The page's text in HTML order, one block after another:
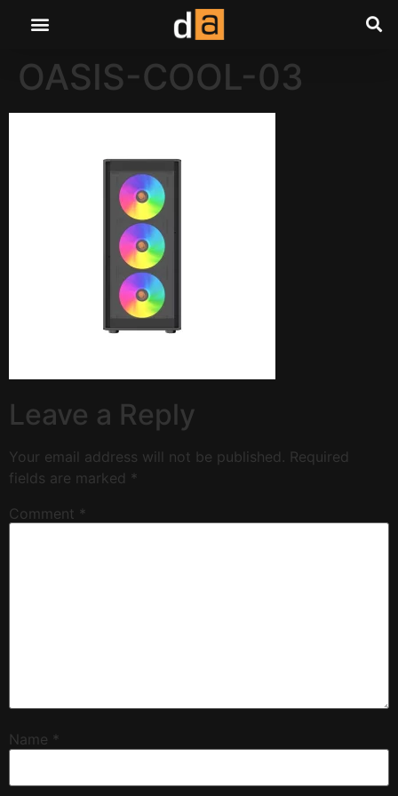
OASIS-COOL-03
Leave a Reply
Your email address will not be published. Required
fields are marked *
Comment *
Name *